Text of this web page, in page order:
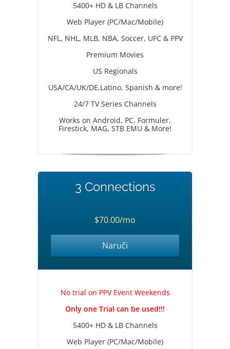
5400+ HD & LB Channels
Web Player (PC/Mac/Mobile)
NFL, NHL, MLB, NBA, Soccer, UFC & PPV
Premium Movies
US Regionals
USA/CA/UK/DE,Latino, Spanish & more!
24/7 TV Series Channels
Works on Android, PC, Formuler,
Firestick, MAG, STB EMU & More!
3 Connections
$70.00/mo
Naruči
No trial on PPV Event Weekends
Only one Trial can be used!!!
5400+ HD & LB Channels
Web Player (PC/Mac/Mobile)